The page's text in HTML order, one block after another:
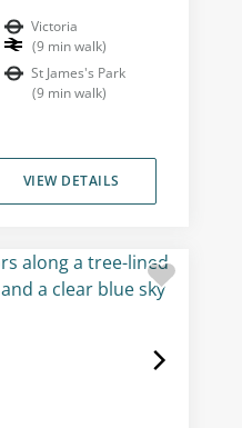
Victoria
(9 min walk)
St James's Park
(9 min walk)
VIEW DETAILS